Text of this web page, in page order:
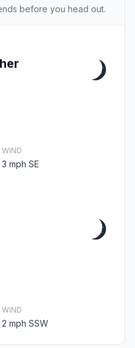
before you head out.
WIND
3 mph SE
WIND
2 mph SSW